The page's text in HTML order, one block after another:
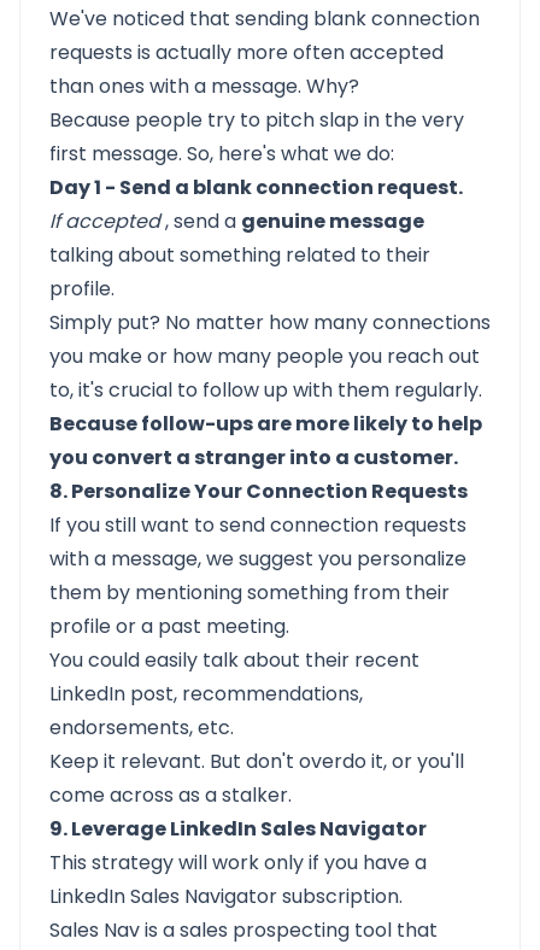
We've noticed that sending blank connection
requests is actually more often accepted
than ones with a message. Why?
Because people try to pitch slap in the very
first message. So, here's what we do:
Day 1 - Send a blank connection request.
If accepted, send a genuine message
talking about something related to their
profile.
Simply put? No matter how many connections
you make or how many people you reach out
to, it's crucial to follow up with them regularly.
Because follow-ups are more likely to help
you convert a stranger into a customer.
8. Personalize Your Connection Requests
If you still want to send connection requests
with a message, we suggest you personalize
them by mentioning something from their
profileor a past meeting.
You could easily talk about their recent
LinkedIn post, recommendations,
endorsements, etc.
Keep it relevant. But don't overdo it, or you'll
come across as a stalker.
9. Leverage LinkedIn Sales Navigator
This strategy will work only if you have a
LinkedIn Sales Navigatorsubscription.
Sales Nav is a sales prospecting tool that